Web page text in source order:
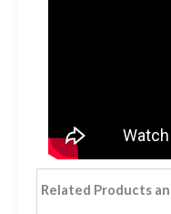
Related Products